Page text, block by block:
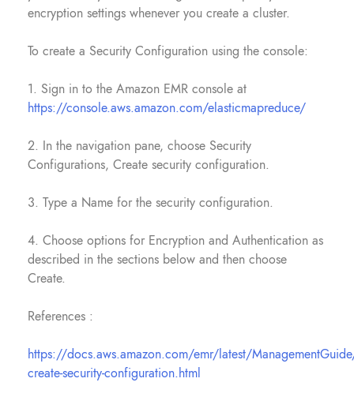
encryption settings whenever you create a cluster.
To create a Security Configuration using the console:
1. Sign in to the Amazon EMR console at
https://console.aws.amazon.com/elasticmapreduce/
2. In the navigation pane, choose Security
Configurations, Create security configuration.
3. Type a Name for the security configuration.
4. Choose options for Encryption and Authentication as
described in the sections below and then choose
Create.
References :
https://docs.aws.amazon.com/emr/latest/
create-security-configuration.html